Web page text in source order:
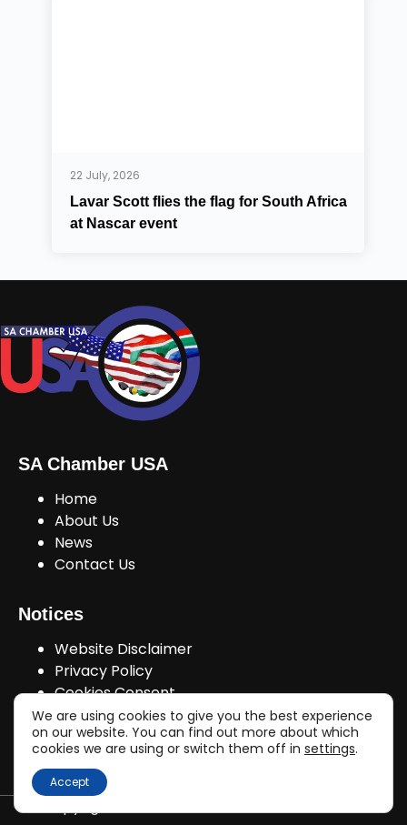
22 July, 2026
Lavar Scott flies the flag for South Africa
at Nascar event
SA Chamber USA
Home
About Us
News
Contact Us
Notices
Website Disclaimer
Privacy Policy
Cookies Consent
Join Us!
We are using cookies to give you the best experience
on our website. You can find out more about which
cookies we are using or switch them off in settings.
Accept